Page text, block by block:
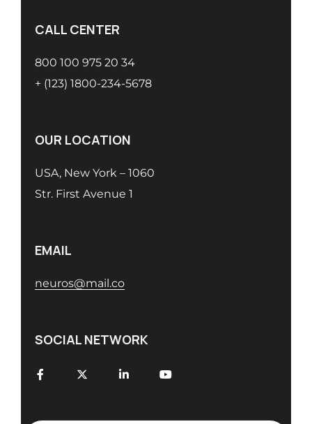
CALL CENTER
800 100 975 20 34
+ (123) 1800-234-5678
OUR LOCATION
USA, New York – 1060
Str. First Avenue 1
EMAIL
neuros@mail.co
SOCIAL NETWORK